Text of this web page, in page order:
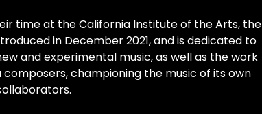
time at the California Institute of the Arts, the
in December 2021, and is dedicated to
and experimental music, as well as the work
championing the music of its own